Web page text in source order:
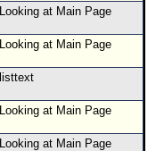
Looking at Main Page
Looking at Main Page
listtext
Looking at Main Page
Looking at Main Page